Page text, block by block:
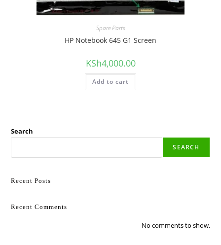
Spare Parts
HP Notebook 645 G1 Screen
KSh4,000.00
Add to cart
Search
SEARCH
Recent Posts
Recent Comments
No comments to show.